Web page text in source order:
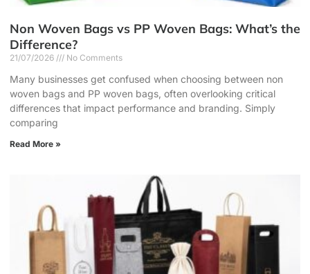
Non Woven Bags vs PP Woven Bags: What’s the
Difference?
21/07/2026 No Comments
Many businesses get confused when choosing between non
woven bags and PP woven bags, often overlooking critical
differences that impact performance and branding. Simply
comparing
Read More »